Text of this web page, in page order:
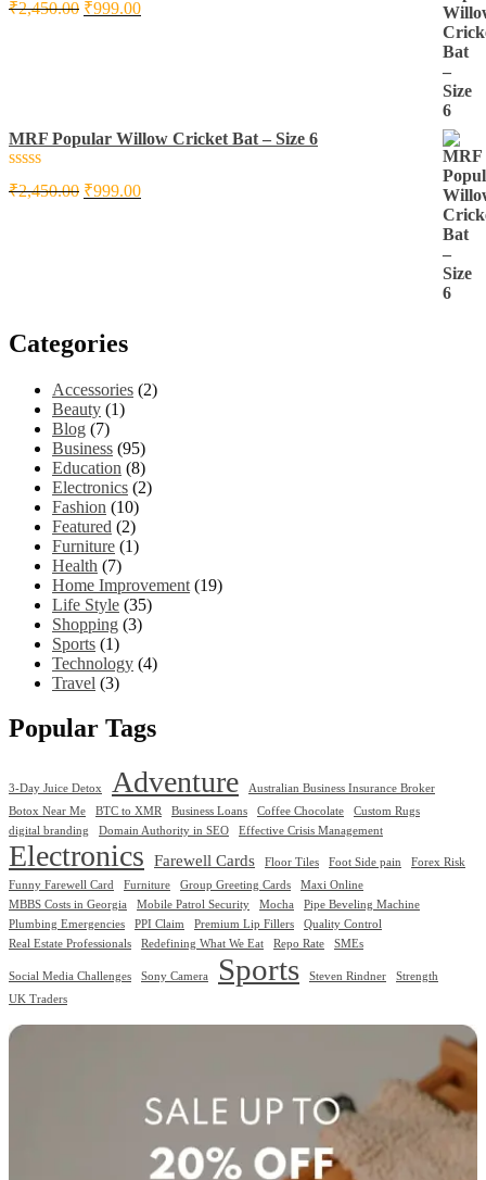
0
₹2,450.00 ₹999.00
MRF Popular Willow Cricket Bat – Size 6
Rated
0
₹2,450.00 ₹999.00
Categories
Accessories (2)
Beauty (1)
Blog (7)
Business (95)
Education (8)
Electronics (2)
Fashion (10)
Featured (2)
Furniture (1)
Health (7)
Home Improvement (19)
Life Style (35)
Shopping (3)
Sports (1)
Technology (4)
Travel (3)
Popular Tags
3-Day Juice Detox Adventure
Australian Business Insurance Broker
Botox Near Me
BTC to XMR Business Loans Coffee Chocolate
Custom Rugs
digital branding
Domain Authority in SEO Effective Crisis Management
Electronics Farewell Cards Floor Tiles Foot Side pain
Forex Risk
Funny Farewell Card
Furniture Group Greeting Cards
Maxi Online
MBBS Costs in Georgia
Mobile Patrol Security Mocha
Pipe Beveling Machine
Plumbing Emergencies
PPI Claim Premium Lip Fillers
Quality Control
Real Estate Professionals
Redefining What We Eat Repo Rate SMEs
Social Media Challenges Sony Camera Sports Steven Rindner
Strength
UK Traders